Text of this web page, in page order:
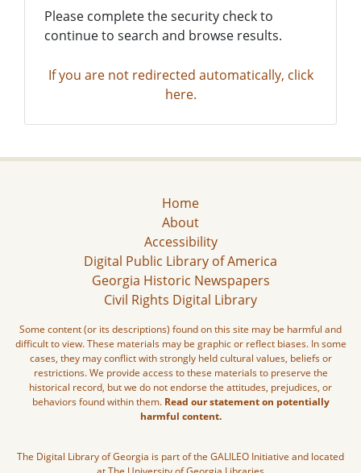
Please complete the security check to
continue to search and browse results.
If you are not redirected automatically, click
here.
Home
About
Accessibility
Digital Public Library of America
Georgia Historic Newspapers
Civil Rights Digital Library
Some content (or its descriptions) found on this site may be harmful and
difficult to view. These materials may be graphic or reflect biases. In some
cases, they may conflict with strongly held cultural values, beliefs or
restrictions. We provide access to these materials to preserve the
historical record, but we do not endorse the attitudes, prejudices, or
behaviors found within them. Read our statement on potentially
harmful content.
The Digital Library of Georgia is part of the GALILEO Initiative and located